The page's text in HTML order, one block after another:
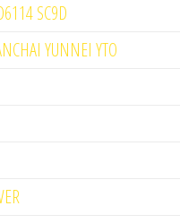
SC9D
YUNNEI YTO